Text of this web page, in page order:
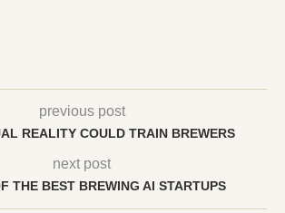
previous post
REALITY COULD TRAIN BREWERS
next post
THE BEST BREWING AI STARTUPS